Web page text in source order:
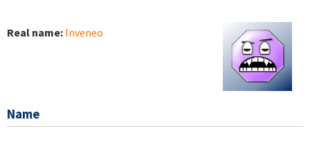
Real name: Inveneo
Name